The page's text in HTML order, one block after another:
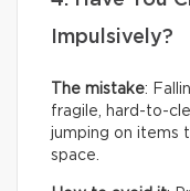
Impulsively?
The mistake:
fragile, hard-to-
jumping on items
space.